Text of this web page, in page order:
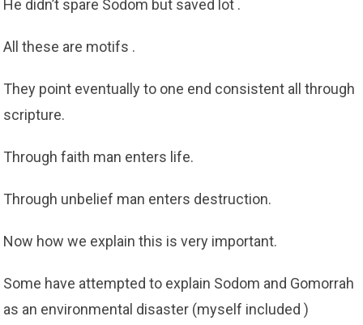
He didn’t spare Sodom but saved lot .
All these are motifs .
They point eventually to one end consistent all through
scripture.
Through faith man enters life.
Through unbelief man enters destruction.
Now how we explain this is very important.
Some have attempted to explain Sodom and Gomorrah
as an environmental disaster (myself included )